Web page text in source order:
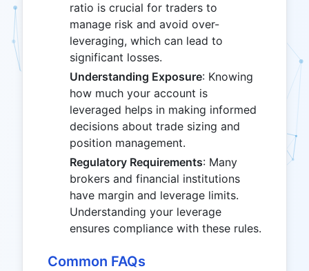
ratio is crucial for traders to
manage risk and avoid over-
leveraging, which can lead to
significant losses.
Understanding Exposure: Knowing
how much your account is
leveraged helps in making informed
decisions about trade sizing and
position management.
Regulatory Requirements: Many
brokers and financial institutions
have margin and leverage limits.
Understanding your leverage
ensures compliance with these rules.
Common FAQs